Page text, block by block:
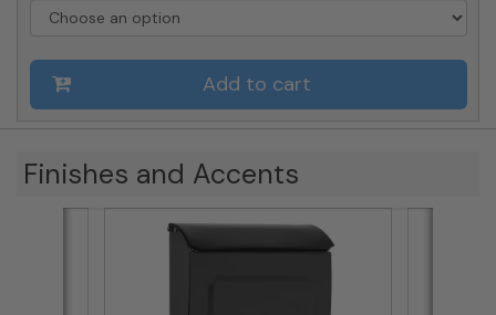
Wall-
Mailbox
(Choose
Color)
Add to cart
Finishes and Accents